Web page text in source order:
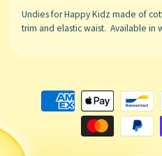
Undies for Happy Kidz made of
trim and elastic waist. Available in